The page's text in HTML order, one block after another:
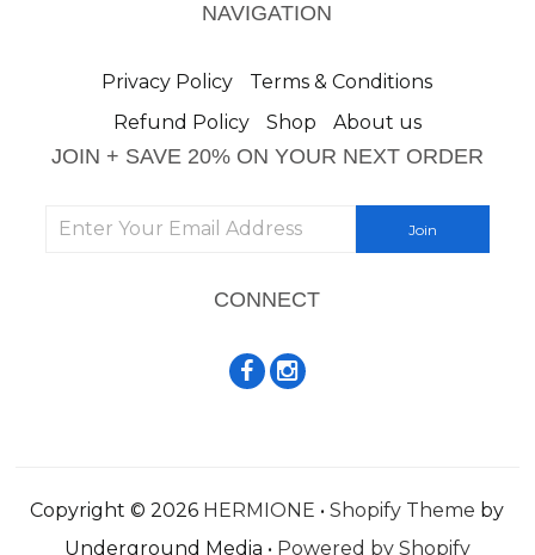
NAVIGATION
Privacy Policy
Terms & Conditions
Refund Policy
Shop About us
JOIN + SAVE 20% ON YOUR NEXT ORDER
CONNECT
Copyright © 2026 HERMIONE •Shopify Theme by
Underground Media • Powered by Shopify